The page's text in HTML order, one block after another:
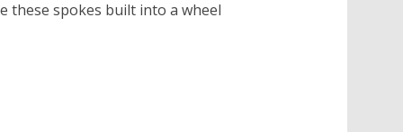
these spokes built into a wheel